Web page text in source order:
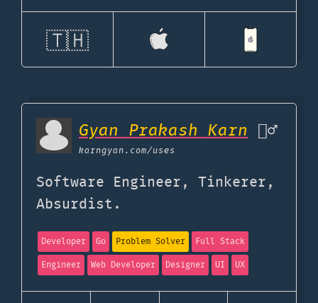
🇹🇭
Gyan Prakash Karn 🦹‍♂️
karngyan.com/uses
Software Engineer, Tinkerer,
Absurdist.
Developer Go Problem Solver
Full Stack
Engineer
Web Developer Designer UI UX